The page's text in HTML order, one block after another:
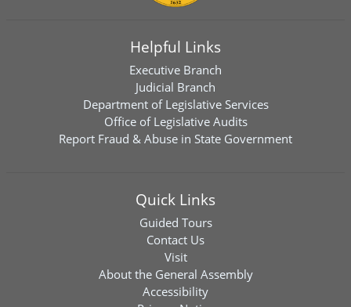
Helpful Links
Executive Branch
Judicial Branch
Department of Legislative Services
Office of Legislative Audits
Report Fraud & Abuse in State Government
Quick Links
Guided Tours
Contact Us
Visit
About the General Assembly
Accessibility